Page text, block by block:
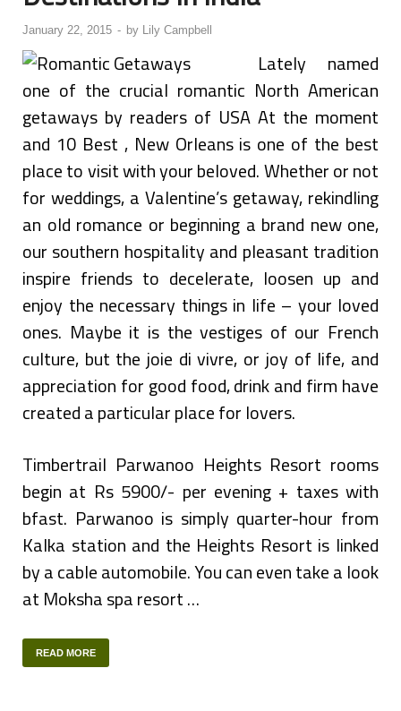
January 22, 2015 - by Lily Campbell
Lately named
one of the crucial romantic North American
getaways by readers of USA At the moment
and 10 Best , New Orleans is one of the best
place to visit with your beloved. Whether or not
for weddings, a Valentine’s getaway, rekindling
an old romance or beginning a brand new one,
our southern hospitality and pleasant tradition
inspire friends to decelerate, loosen up and
enjoy the necessary things in life – your loved
ones. Maybe it is the vestiges of our French
culture, but the joie di vivre, or joy of life, and
appreciation for good food, drink and firm have
created a particular place for lovers.
Timbertrail Parwanoo Heights Resort rooms
begin at Rs 5900/- per evening + taxes with
bfast. Parwanoo is simply quarter-hour from
Kalka station and the Heights Resort is linked
by a cable automobile. You can even take a look
at Moksha spa resort …
READ MORE